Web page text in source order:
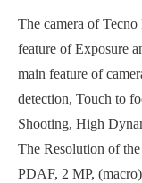
The camera of Tecno
feature of Exposure
main feature of
detection, Touch to
Shooting, High
The Resolution of
PDAF, 2 MP,